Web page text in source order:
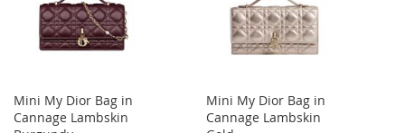
Mini My Dior Bag in
Cannage Lambskin
Mini My Dior Bag in
Cannage Lambskin